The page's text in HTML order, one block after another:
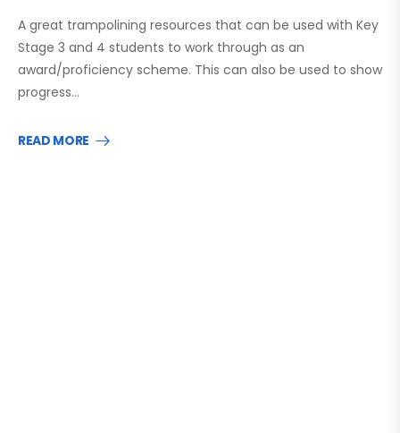
A great trampolining resources that can be used with Key
Stage 3 and 4 students to work through as an
award/proficiency scheme. This can also be used to show
progress…
READ MORE